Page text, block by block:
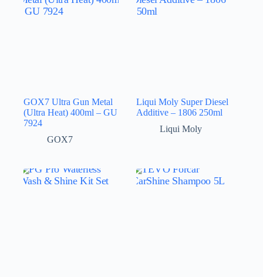
GOX7 Ultra Gun Metal
(Ultra Heat) 400ml – GU
7924
GOX7
Liqui Moly Super Diesel
Additive – 1806 250ml
Liqui Moly